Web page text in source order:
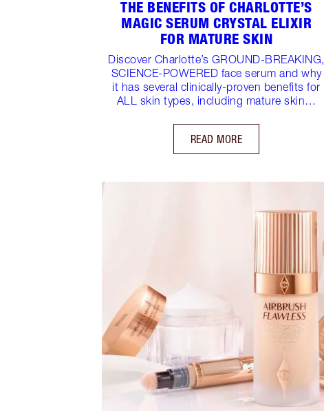
THE BENEFITS OF CHARLOTTE’S
MAGIC SERUM CRYSTAL ELIXIR
FOR MATURE SKIN
Discover Charlotte’s GROUND-BREAKING,
SCIENCE-POWERED face serum and why
it has several clinically-proven benefits for
ALL skin types, including mature skin…
READ MORE